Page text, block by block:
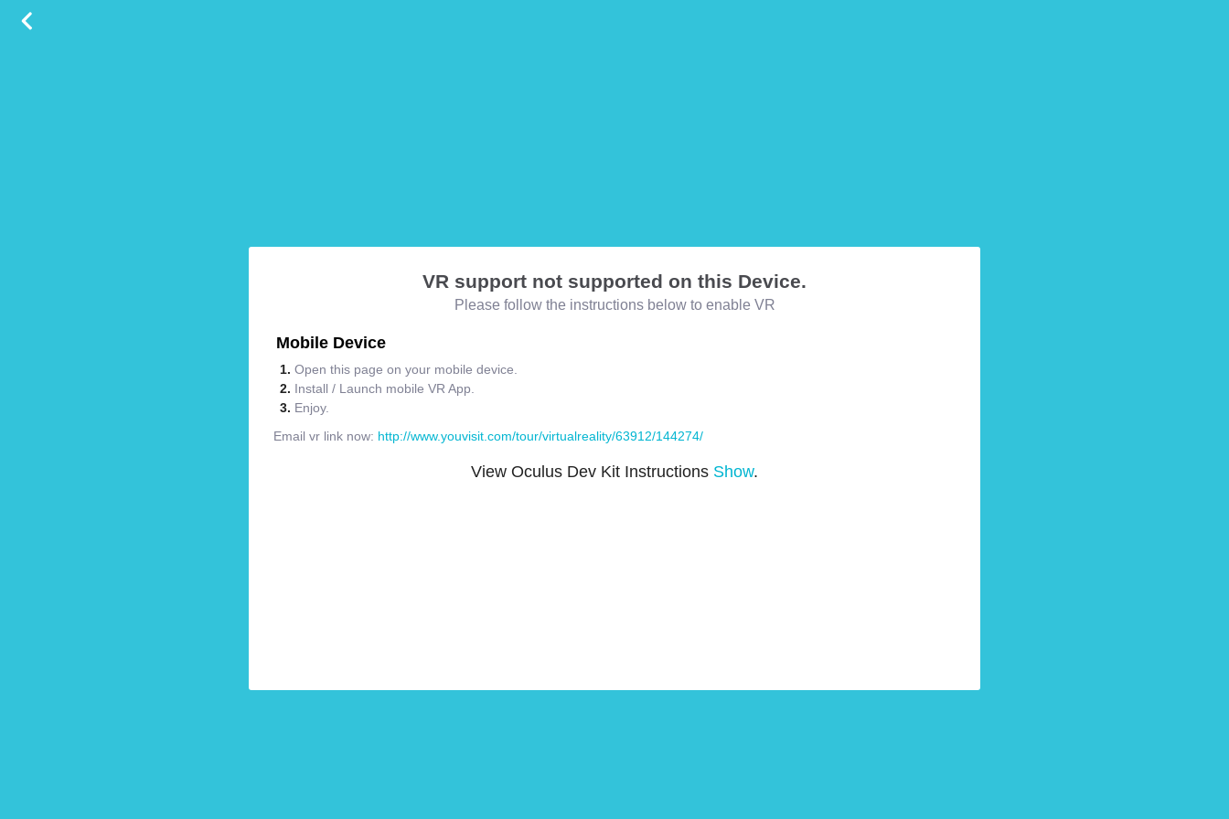
VR support not supported on this Device.
Please follow the instructions below to enable VR
Mobile Device
Open this page on your mobile device.
Install / Launch mobile VR App.
Enjoy.
Email vr link now: http://www.youvisit.com/tour/virtualreality/63912/144274/
View Oculus Dev Kit Instructions Show.